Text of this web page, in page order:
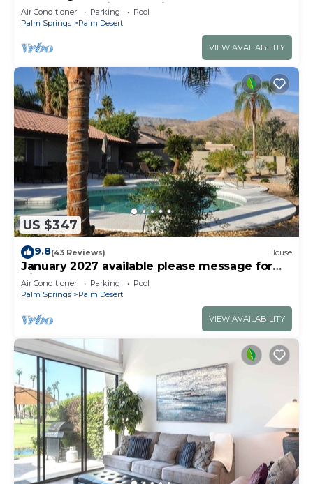
Deserts Shopping, Tennis, Golf
Air Conditioner Parking
Pool
Palm Springs
Palm Desert
VIEW AVAILABILITY
US $347
9.8(43 Reviews) House
January 2027 available please message for
discount
Air Conditioner Parking
Pool
Palm Springs
Palm Desert
VIEW AVAILABILITY